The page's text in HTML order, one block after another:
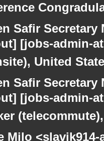
Safir
[jobs-admin-
United
Safir
[jobs-admin-
Milo